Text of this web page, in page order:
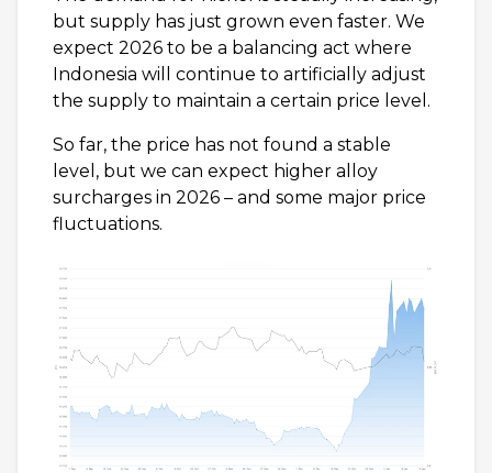
but supply has just grown even faster. We
expect 2026 to be a balancing act where
Indonesia will continue to artificially adjust
the supply to maintain a certain price level.
So far, the price has not found a stable
level, but we can expect higher alloy
surcharges in 2026 – and some major price
fluctuations.